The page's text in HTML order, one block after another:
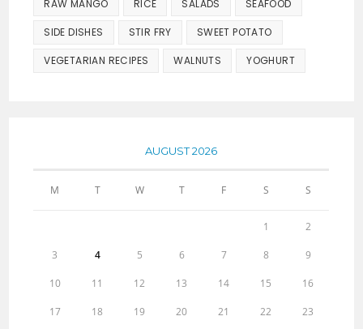
RAW MANGO RICE SALADS SEAFOOD
SIDE DISHES STIR FRY SWEET POTATO
VEGETARIAN RECIPES WALNUTS YOGHURT
AUGUST 2026
M T W T F S S
1 2
3 4 5 6 7 8 9
10 11 12 13 14 15 16
17 18 19 20 21 22 23